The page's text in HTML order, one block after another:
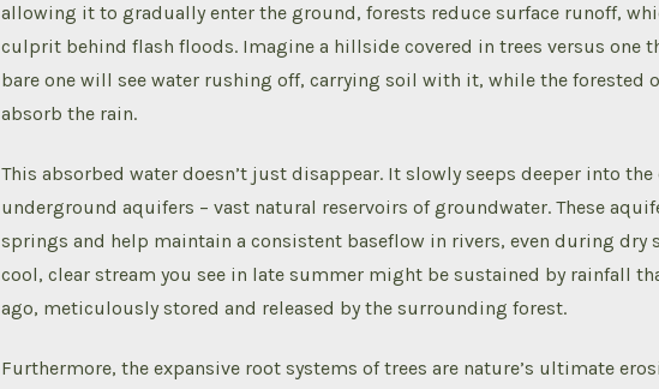
allowing it to gradually enter the ground, forests reduce surface runoff,
culprit behind flash floods. Imagine a hillside covered in trees versus one
bare one will see water rushing off, carrying soil with it, while the forested
absorb the rain.
This absorbed water doesn’t just disappear. It slowly seeps deeper into
underground aquifers – vast natural reservoirs of groundwater. These
springs and help maintain a consistent baseflow in rivers, even during dry
cool, clear stream you see in late summer might be sustained by rainfall
ago, meticulously stored and released by the surrounding forest.
Furthermore, the expansive root systems of trees are nature’s ultimate